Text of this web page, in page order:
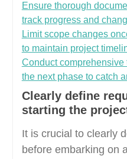
Ensure thorough
track progress and
Limit scope changes
to maintain project
Conduct
the next phase to catch
Clearly define
starting the
It is crucial to clearly
before embarking on